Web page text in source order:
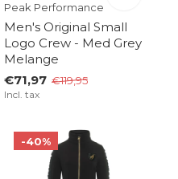
Peak Performance
Men's Original Small
Logo Crew - Med Grey
Melange
€71,97 €119,95
Incl. tax
-40%